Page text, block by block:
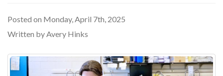
Posted on Monday, April 7th, 2025
Written by Avery Hinks